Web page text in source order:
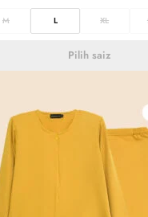
M L XL
Pilih saiz